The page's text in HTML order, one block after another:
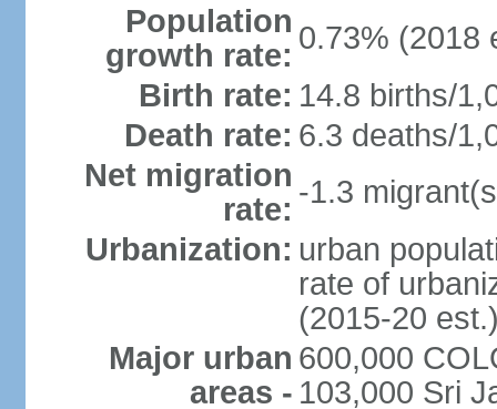
Population
growth rate: 0.73% (2018
Birth rate: 14.8 births/
Death rate: 6.3 deaths/
Net migration
rate: -1.3
Urbanization: urban
rate of
(2015-20
Major urban
areas -
600,000
103,000 Sri